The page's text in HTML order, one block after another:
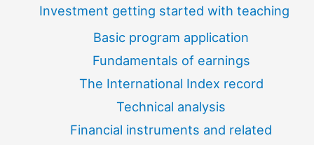
Investment getting started with teaching
Basic program application
Fundamentals of earnings
The International Index record
Technical analysis
Financial instruments and related